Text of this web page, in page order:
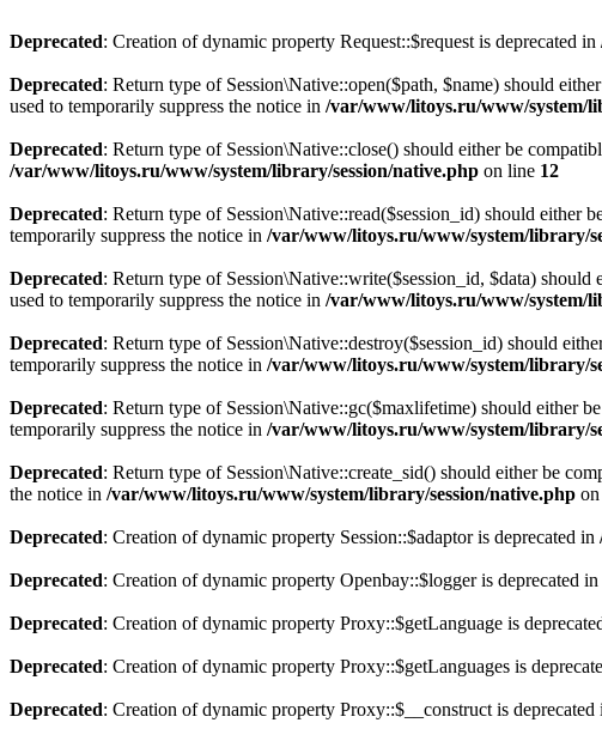
Deprecated: Creation of dynamic property Request::$request is deprecated in
Deprecated: Return type of Session\Native::open($path, $name) should
used to temporarily suppress the notice in /var/www/litoys.ru/www/system/
Deprecated: Return type of Session\Native::close() should either be
/var/www/litoys.ru/www/system/library/session/native.php on line 12
Deprecated: Return type of Session\Native::read($session_id) should either
temporarily suppress the notice in /var/www/litoys.ru/www/system/library/
Deprecated: Return type of Session\Native::write($session_id, $data)
used to temporarily suppress the notice in /var/www/litoys.ru/www/system/
Deprecated: Return type of Session\Native::destroy($session_id) should
temporarily suppress the notice in /var/www/litoys.ru/www/system/library/
Deprecated: Return type of Session\Native::gc($maxlifetime) should either
temporarily suppress the notice in /var/www/litoys.ru/www/system/library/
Deprecated: Return type of Session\Native::create_sid() should either be
the notice in /var/www/litoys.ru/www/system/library/session/native.php
Deprecated: Creation of dynamic property Session::$adaptor is deprecated in
Deprecated: Creation of dynamic property Openbay::$logger is deprecated in
Deprecated: Creation of dynamic property Proxy::$getLanguage is
Deprecated: Creation of dynamic property Proxy::$getLanguages is
Deprecated: Creation of dynamic property Proxy::$__construct is deprecated